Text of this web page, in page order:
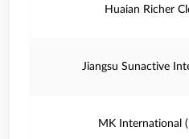
Huaian Richer
Jiangsu Sunactive
MK International